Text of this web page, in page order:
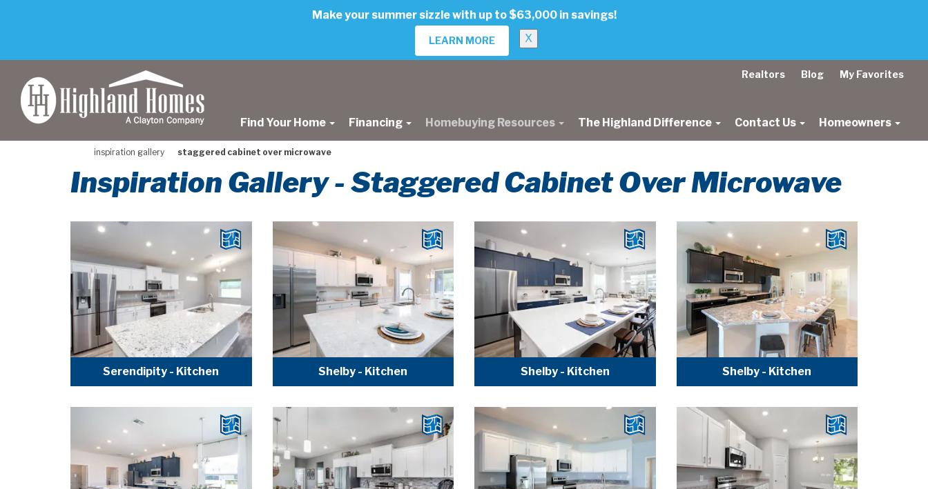
Make your summer sizzle with up to $63,000 in savings!
LEARN MORE X
Realtors Blog My Favorites
Find Your Home Financing Homebuying Resources The Highland Difference Contact Us Homeowners
inspiration gallery staggered cabinet over microwave
Inspiration Gallery - Staggered Cabinet Over Microwave
Serendipity - Kitchen Shelby - Kitchen Shelby - Kitchen Shelby - Kitchen